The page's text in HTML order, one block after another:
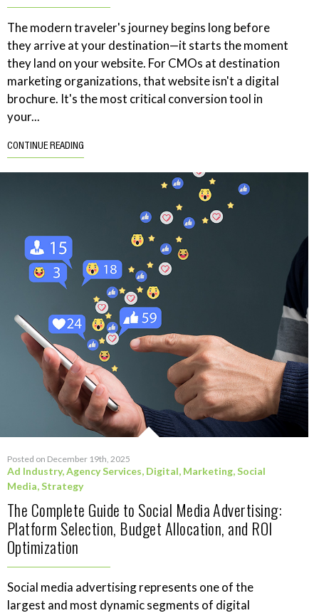
The modern traveler's journey begins long before
they arrive at your destination—it starts the moment
they land on your website. For CMOs at destination
marketing organizations, that website isn't a digital
brochure. It's the most critical conversion tool in
your...
CONTINUE READING
Posted on December 19th, 2025
Ad Industry,Agency Services, Digital, Marketing,Social
Media,Strategy
The Complete Guide to Social Media Advertising:
Platform Selection, Budget Allocation, and ROI
Optimization
Social media advertising represents one of the
largest and most dynamic segments of digital